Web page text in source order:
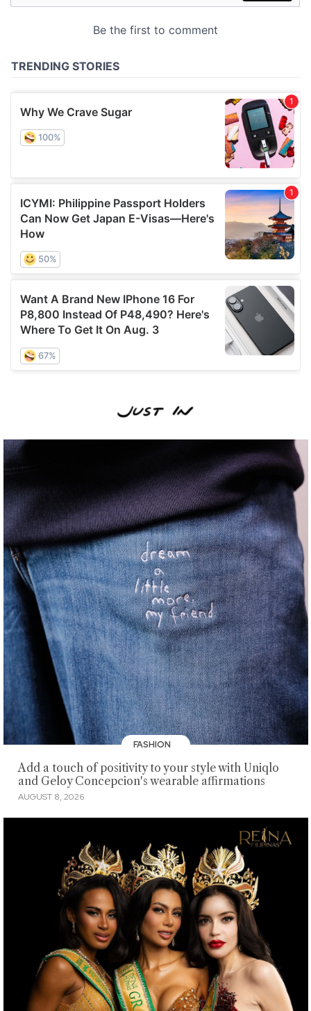
FASHION
Add a touch of positivity to your style with Uniqlo
and Geloy Concepcion's wearable affirmations
AUGUST 8, 2026